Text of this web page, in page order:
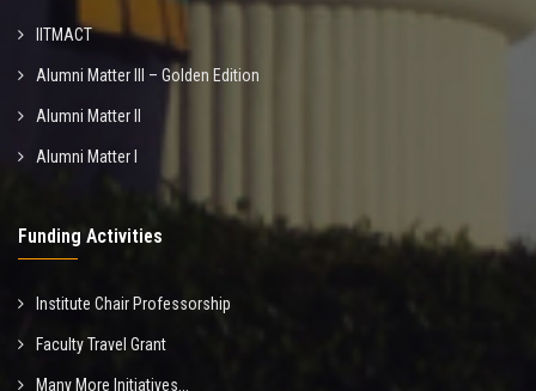
IITMACT
Alumni Matter III – Golden Edition
Alumni Matter II
Alumni Matter I
Funding Activities
Institute Chair Professorship
Faculty Travel Grant
Many More Initiatives...